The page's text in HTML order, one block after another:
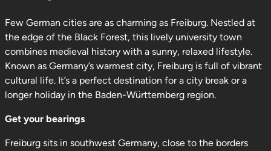
Few German cities are as charming as Freiburg. Nestled at
the edge of the Black Forest, this lively university town
combines medieval history with a sunny, relaxed lifestyle.
Known as Germany’s warmest city, Freiburg is full of vibrant
cultural life. It’s a perfect destination for a city break or a
longer holiday in the Baden-Württemberg region.
Get your bearings
Freiburg sits in southwest Germany, close to the borders